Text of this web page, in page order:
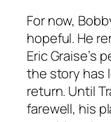
For now,
hopeful. He
Eric Graise’s
the story has
return. Until
farewell, his